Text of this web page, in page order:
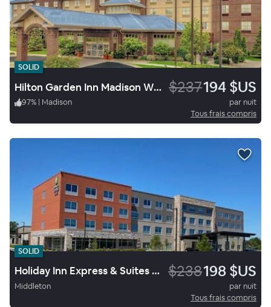
SOLID
Hilton Garden Inn Madison West/Middleton $237194 $US
97% | Madison
par nuit
Tous frais compris
SOLID
Holiday Inn Express & Suites Madison West Middleton $238198 $US
Middleton
par nuit
Tous frais compris